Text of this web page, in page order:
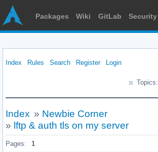
Packages Wiki GitLab Security
Index Rules Search Register Login
Topics:
Index » Newbie Corner
» lftp & auth tls on my server
Pages: 1